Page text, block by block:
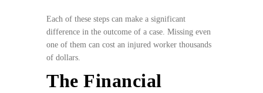
Each of these steps can make a significant
difference in the outcome of a case. Missing even
one of them can cost an injured worker thousands
of dollars.
The Financial